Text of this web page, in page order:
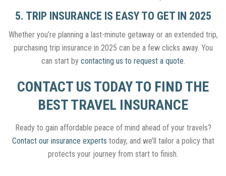
5. TRIP INSURANCE IS EASY TO GET IN 2025
Whether you’re planning a last-minute getaway or an extended trip,
purchasing trip insurance in 2025 can be a few clicks away. You
can start by contacting us to request a quote
CONTACT US TODAY TO FIND THE
BEST TRAVEL INSURANCE
Ready to gain affordable peace of mind ahead of your travels?
Contact our insurance experts today, and we’ll tailor a policy that
protects your journey from start to finish.